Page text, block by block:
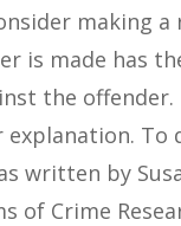
making
is made has
the offender.
by
Crime